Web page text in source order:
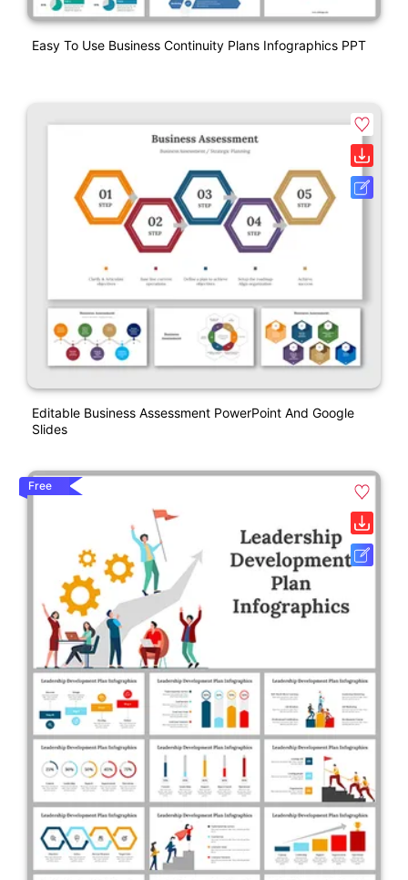
Easy To Use Business Continuity Plans Infographics PPT
Editable Business Assessment PowerPoint And Google
Slides
Free